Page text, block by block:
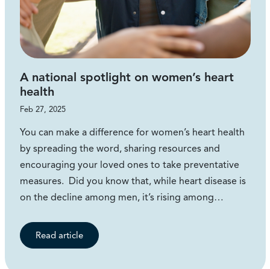
A national spotlight on women’s heart
health
Feb 27, 2025
You can make a difference for women’s heart health
by spreading the word, sharing resources and
encouraging your loved ones to take preventative
measures. Did you know that, while heart disease is
on the decline among men, it’s rising among…
Read article